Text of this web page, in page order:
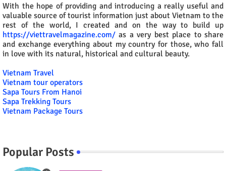
With the hope of providing and introducing a really useful and
valuable source of tourist information just about Vietnam to the
rest of the world, I created and on the way to build up
https://viettravelmagazine.com/ as a very best place to share
and exchange everything about my country for those, who fall
in love with its natural, historical and cultural beauty.
Vietnam Travel
Vietnam tour operators
Sapa Tours From Hanoi
Sapa Trekking Tours
Vietnam Package Tours
Popular Posts